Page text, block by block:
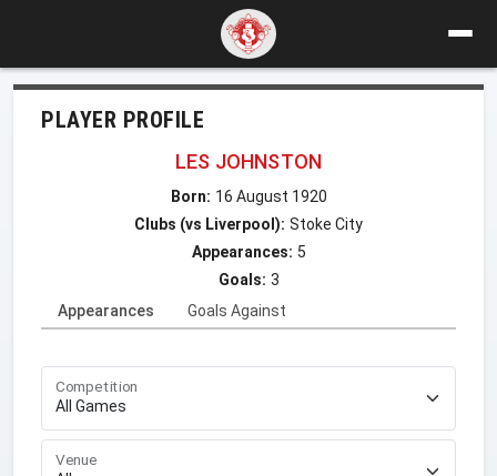
PLAYER PROFILE
LES JOHNSTON
Born: 16 August 1920
Clubs (vs Liverpool): Stoke City
Appearances: 5
Goals: 3
Appearances
Goals Against
Competition
Venue